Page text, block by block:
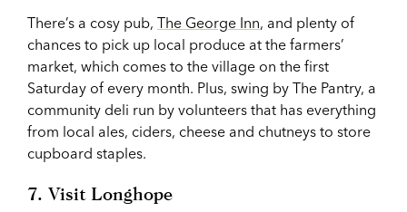
There’s a cosy pub, The George Inn, and plenty of
chances to pick up local produce at the farmers’
market, which comes to the village on the first
Saturday of every month. Plus, swing by The Pantry, a
community deli run by volunteers that has everything
from local ales, ciders, cheese and chutneys to store
cupboard staples.
7. Visit Longhope